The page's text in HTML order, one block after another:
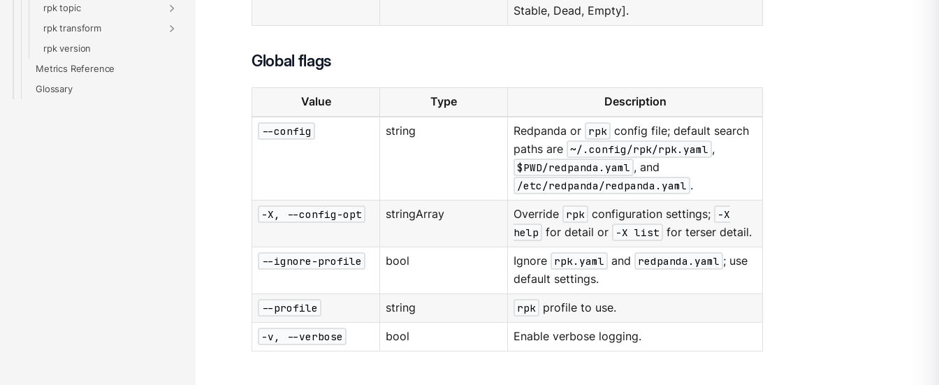
rpk topic
rpk transform
rpk version
Metrics Reference
Glossary
Stable, Dead, Empty].
Global flags
Value Type Description
--config string Redpanda or rpk config file; default search
paths are ~/.config/rpk/rpk.yaml ,
$PWD/redpanda.yaml , and
/etc/redpanda/redpanda.yaml .
-X, --config-opt stringArray Override rpk configuration settings;
-X
help for detail or -X list for terser detail.
--ignore-profile bool Ignore rpk.yaml and redpanda.yaml ; use
default settings.
--profile string rpk profile to use.
-v, --verbose bool Enable verbose logging.